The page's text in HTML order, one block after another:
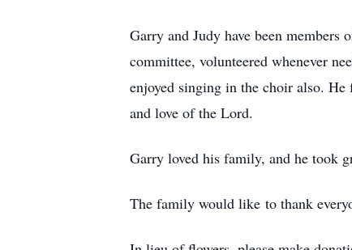
Garry and Judy have been
committee, volunteered whenever
enjoyed singing in the choir also.
and love of the Lord.
Garry loved his family, and he took
The family would like to thank